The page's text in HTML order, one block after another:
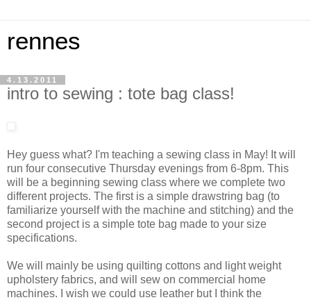
rennes
4.13.2011
intro to sewing : tote bag class!
Hey guess what? I'm teaching a sewing class in May! It will
run four consecutive Thursday evenings from 6-8pm. This
will be a beginning sewing class where we complete two
different projects. The first is a simple drawstring bag (to
familiarize yourself with the machine and stitching) and the
second project is a simple tote bag made to your size
specifications.
We will mainly be using quilting cottons and light weight
upholstery fabrics, and will sew on commercial home
machines. I wish we could use leather but I think the